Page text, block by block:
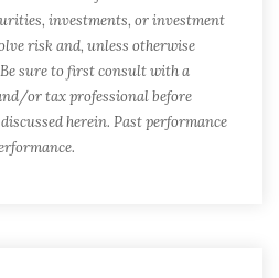
investments, or investment
risk and, unless otherwise
sure to first consult with a
or tax professional before
herein. Past performance